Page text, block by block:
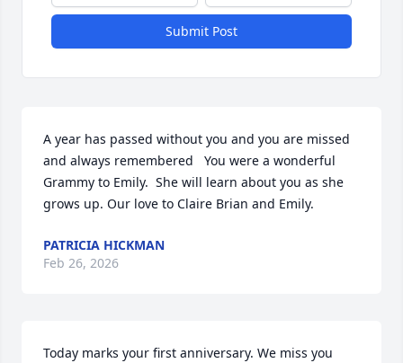
Submit Post
A year has passed without you and you are missed
and always remembered   You were a wonderful
Grammy to Emily.  She will learn about you as she
grows up. Our love to Claire Brian and Emily.
PATRICIA HICKMAN
Feb 26, 2026
Today marks your first anniversary. We miss you